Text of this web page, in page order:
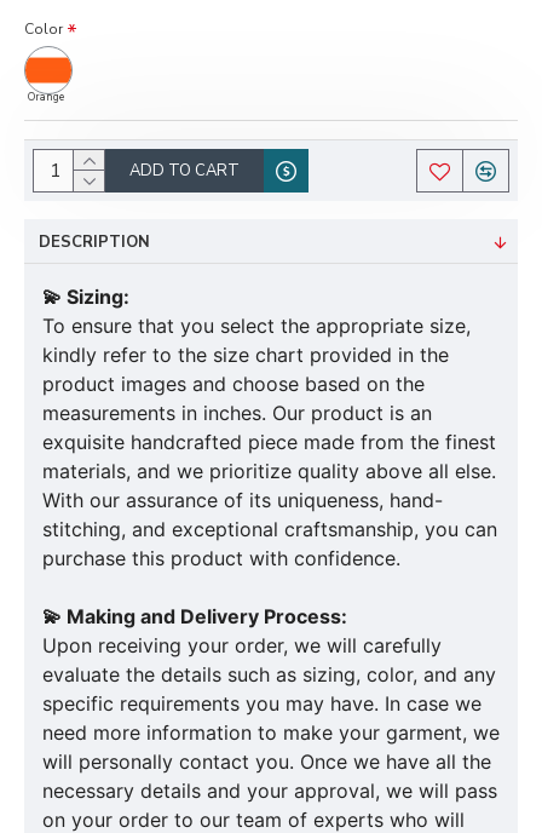
Color
Orange
ADD TO CART
DESCRIPTION
💫 Sizing:
To ensure that you select the appropriate size,
kindly refer to the size chart provided in the
product images and choose based on the
measurements in inches. Our product is an
exquisite handcrafted piece made from the finest
materials, and we prioritize quality above all else.
With our assurance of its uniqueness, hand-
stitching, and exceptional craftsmanship, you can
purchase this product with confidence.
💫 Making and Delivery Process:
Upon receiving your order, we will carefully
evaluate the details such as sizing, color, and any
specific requirements you may have. In case we
need more information to make your garment, we
will personally contact you. Once we have all the
necessary details and your approval, we will pass
on your order to our team of experts who will